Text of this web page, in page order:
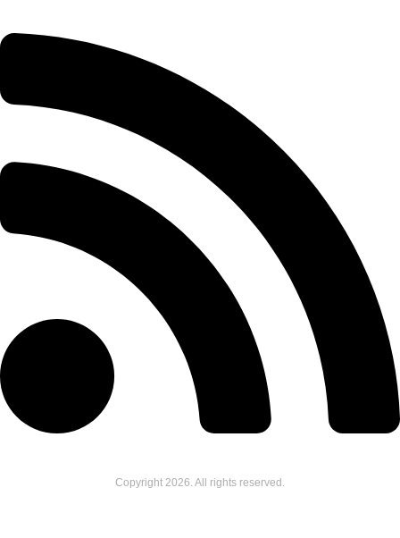
Copyright 2026. All rights reserved.